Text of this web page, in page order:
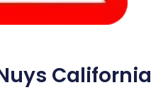
California